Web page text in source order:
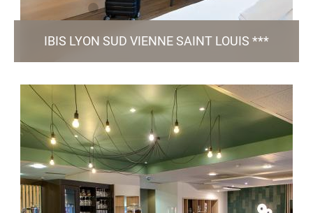
IBIS LYON SUD VIENNE SAINT LOUIS ***
h6867@accor.com
+33 4 74 87 03 37
80 Rooms / 1 Meeting Room / Bar & Restaurant /
Patio / Parking/ Green Key certified
TO THE WEBSITE